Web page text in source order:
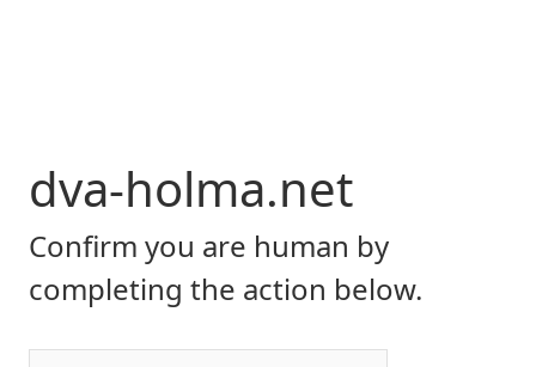
dva-holma.net
Confirm you are human by
completing the action below.